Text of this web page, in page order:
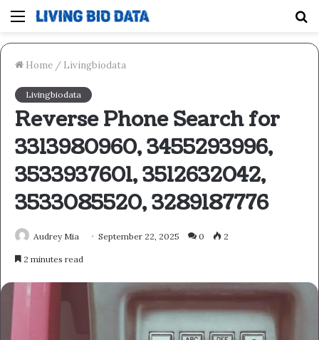
Menu
Home / Livingbiodata
Livingbiodata
Reverse Phone Search for
3313980960, 3455293996,
3533937601, 3512632042,
3533085520, 3289187776
Audrey Mia September 22, 2025 0 2
2 minutes read